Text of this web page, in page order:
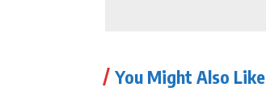
You Might Also Like